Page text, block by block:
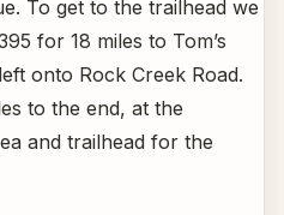
To get to the trailhead we
for 18 miles to Tom’s
onto Rock Creek Road.
to the end, at the
and trailhead for the